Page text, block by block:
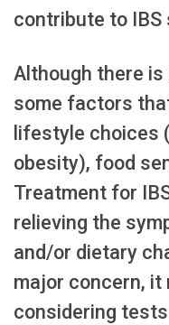
contribute to IBS
Although there is
some factors
lifestyle choices
obesity), food
Treatment for
relieving the
and/or dietary
major concern, it
considering